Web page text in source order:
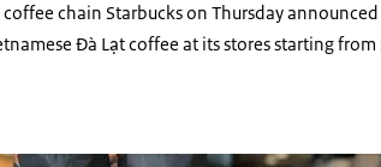
coffee chain Starbucks on Thursday
Đà Lạt coffee at its stores starting from